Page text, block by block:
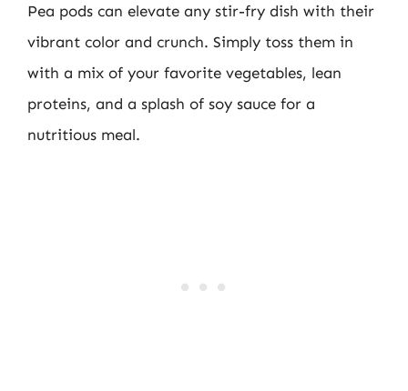
Pea pods can elevate any stir-fry dish with their
vibrant color and crunch. Simply toss them in
with a mix of your favorite vegetables, lean
proteins, and a splash of soy sauce for a
nutritious meal.